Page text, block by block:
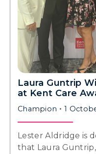
Laura Guntrip
at Kent Care
Champion 1
Lester Aldridge is
that Laura